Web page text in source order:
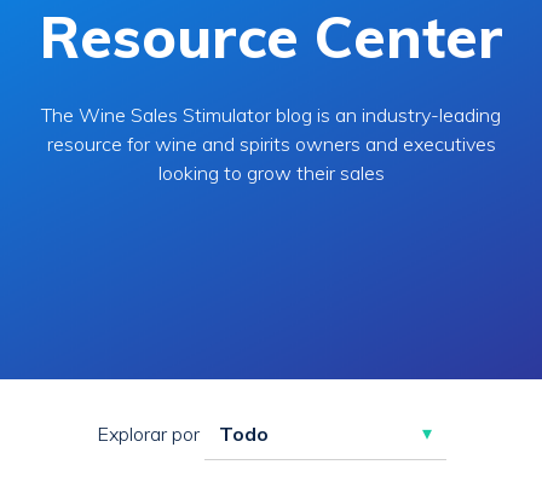
Resource Center
The Wine Sales Stimulator blog is an industry-leading
resource for wine and spirits owners and executives
looking to grow their sales
Explorar por